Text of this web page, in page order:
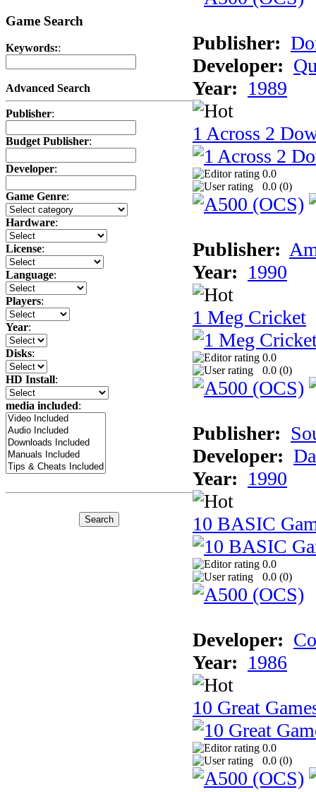
Game Search
Keywords::
Advanced Search
Publisher:
Budget Publisher:
Developer:
Game Genre:
Hardware:
License:
Language:
Players:
Year:
Disks:
HD Install:
media included:
Publisher:
Developer:
Year: 1989
1 Across 2
0.0
0.0 (0)
Publisher:
Year: 1990
1 Meg Cricket
0.0
0.0 (0)
Publisher:
Developer:
Year: 1990
10 BASIC
0.0
0.0 (0)
Developer:
Year: 1986
10 Great
0.0
0.0 (0)